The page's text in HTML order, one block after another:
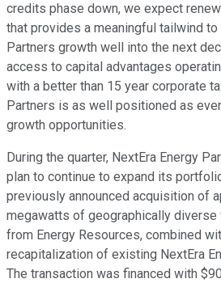
credits phase down, we expect
that provides a meaningful tailwind to
Partners growth well into the next
access to capital advantages
with a better than 15 year corporate
Partners is as well positioned as
growth opportunities.
During the quarter, NextEra Energy
plan to continue to expand its
previously announced acquisition of
megawatts of geographically diverse
from Energy Resources, combined
recapitalization of existing NextEra
The transaction was financed with